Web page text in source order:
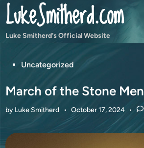
SkipLukeSmitherd.com
Luke Smitherd's Official Website
PostedUncategorized
March of the Stone Men
by Luke Smitherd • October 17, 2024 •